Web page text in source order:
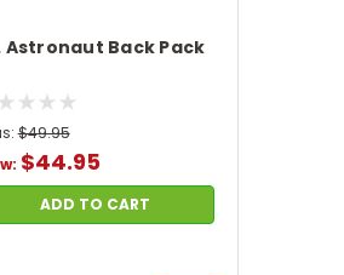
Astronaut Back Pack
$49.95
$44.95
ADD TO CART